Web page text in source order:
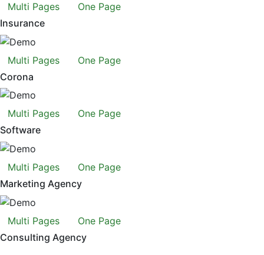
Multi Pages
One Page
Insurance
Multi Pages
One Page
Corona
Multi Pages
One Page
Software
Multi Pages
One Page
Marketing Agency
Multi Pages
One Page
Consulting Agency